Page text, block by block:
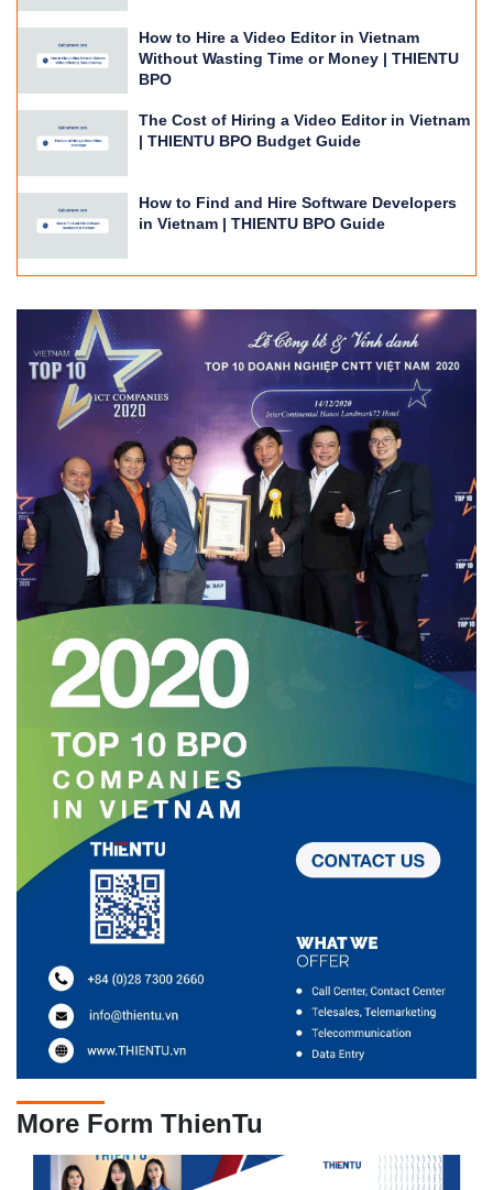
How to Hire a Video Editor in Vietnam
Without Wasting Time or Money | THIENTU
BPO
The Cost of Hiring a Video Editor in Vietnam
| THIENTU BPO Budget Guide
How to Find and Hire Software Developers
in Vietnam | THIENTU BPO Guide
More Form ThienTu